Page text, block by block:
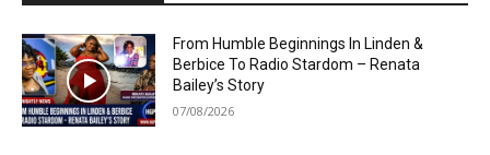
From Humble Beginnings In Linden &
Berbice To Radio Stardom – Renata
Bailey’s Story
07/08/2026